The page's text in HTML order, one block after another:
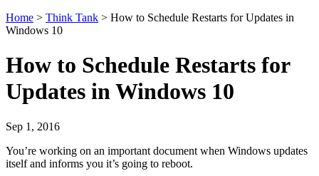
Home > Think Tank > How to Schedule Restarts for Updates in
Windows 10
How to Schedule Restarts for
Updates in Windows 10
Sep 1, 2016
You’re working on an important document when Windows updates
itself and informs you it’s going to reboot.